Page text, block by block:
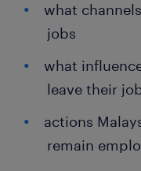
what
jobs
what
leave their
actions
remain